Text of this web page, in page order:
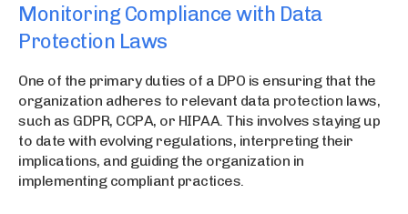
Monitoring Compliance with Data
Protection Laws
One of the primary duties of a DPO is ensuring that the
organization adheres to relevant data protection laws,
such as GDPR, CCPA, or HIPAA. This involves staying up
to date with evolving regulations, interpreting their
implications, and guiding the organization in
implementing compliant practices.